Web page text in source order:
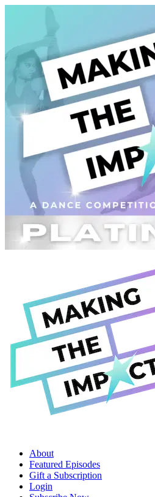
About
Featured Episodes
Gift a Subscription
Login